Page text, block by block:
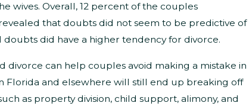
wives. Overall, 12 percent of the couples
that doubts did not seem to be predictive of
did have a higher tendency for divorce.
can help couples avoid making a mistake in
Florida and elsewhere will still end up breaking off
as property division, child support, alimony, and